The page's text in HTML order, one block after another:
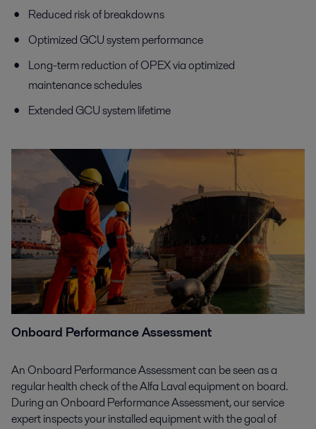
Reduced risk of breakdowns
Optimized GCU system performance
Long-term reduction of OPEX via optimized
maintenance schedules
Extended GCU system lifetime
Onboard Performance Assessment
An Onboard Performance Assessment can be seen as a
regular health check of the Alfa Laval equipment on board.
During an Onboard Performance Assessment, our service
expert inspects your installed equipment with the goal of